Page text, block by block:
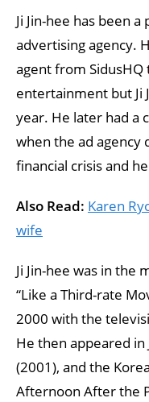
Ji Jin-hee has been
advertising agency.
agent from
entertainment but Ji
year. He later had a
when the ad agency
financial crisis and
Also Read: Karen
wife
Ji Jin-hee was in the
“Like a Third-rate
2000 with the
He then appeared in
(2001), and the
Afternoon After the